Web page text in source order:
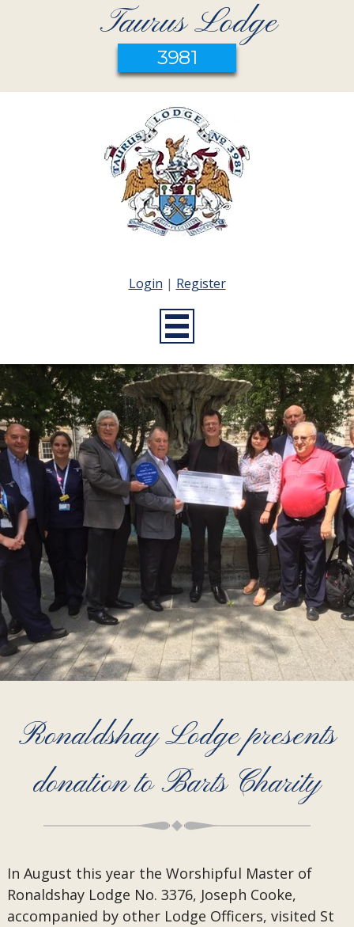
Taurus Lodge
3981
Login | Register
Ronaldshay Lodge presents
donation to Barts Charity
In August this year the Worshipful Master of
Ronaldshay Lodge No. 3376, Joseph Cooke,
accompanied by other Lodge Officers, visited St